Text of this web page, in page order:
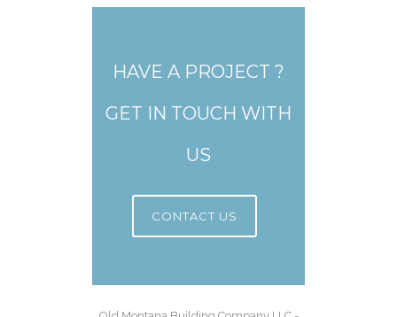
HAVE A PROJECT ?
GET IN TOUCH WITH
US
CONTACT US